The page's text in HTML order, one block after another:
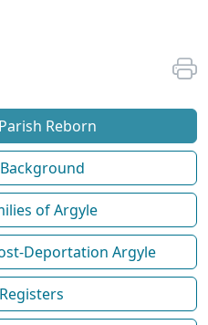
Reborn
of Argyle
Deportation Argyle